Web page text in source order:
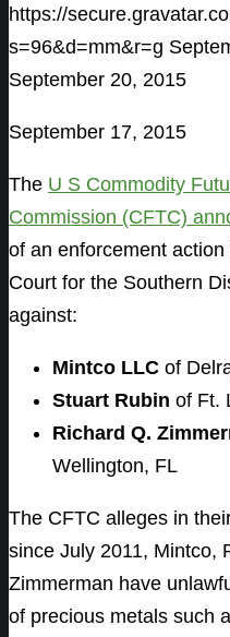
https://
s=96&d=mm&r=g
September 20, 2015
September 17, 2015
The U S Commodity
Commission (CFTC)
of an enforcement
Court for the Southern
against:
Mintco LLC of
Stuart Rubin of Ft.
Richard Q.
Wellington, FL
The CFTC alleges in
since July 2011, Mintco,
Zimmerman have
of precious metals such